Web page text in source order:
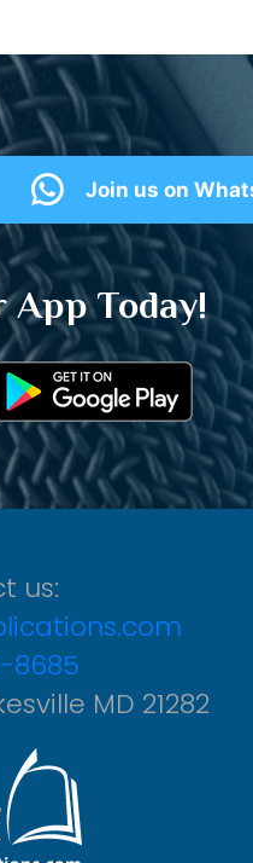
Join us on
App Today!
us:
8685
MD 21282